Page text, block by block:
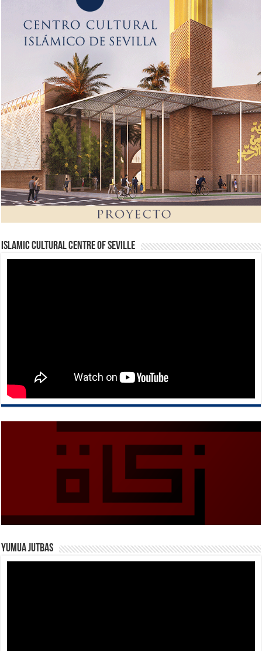
Islamic Cultural Centre of Seville
Yumua Jutbas